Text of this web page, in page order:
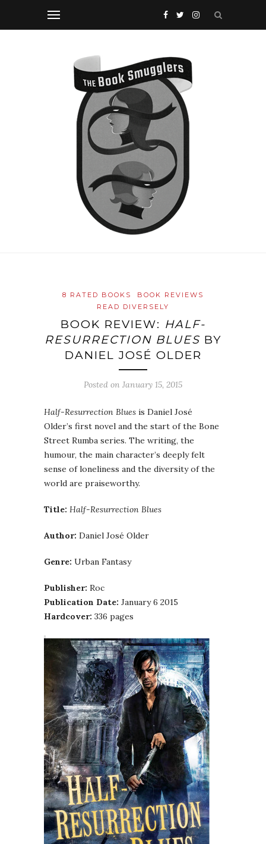
8 RATED BOOKS
BOOK REVIEWS
READ DIVERSELY
BOOK REVIEW: HALF-
RESURRECTION BLUES BY
DANIEL JOSÉ OLDER
Posted on January 15, 2015
Half-Resurrection Blues is Daniel José
Older’s first novel and the start of the Bone
Street Rumba series. The writing, the
humour, the main character’s deeply felt
sense of loneliness and the diversity of the
world are praiseworthy.
Title: Half-Resurrection Blues
Author: Daniel José Older
Genre: Urban Fantasy
Publisher: Roc
Publication Date: January 6 2015
Hardcover: 336 pages